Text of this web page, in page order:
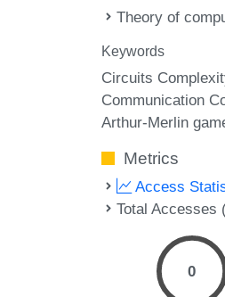
Theory of
Keywords
Circuits
Communication
Arthur-Merlin
Metrics
Access
Total Accesses
0